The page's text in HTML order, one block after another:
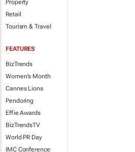
Property
Retail
Tourism & Travel
FEATURES
BizTrends
Women's Month
Cannes Lions
Pendoring
Effie Awards
BizTrendsTV
World PR Day
IMC Conference